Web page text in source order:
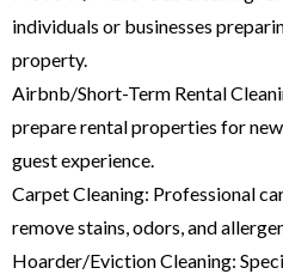
individuals or businesses
property.
Airbnb/Short-Term Rental
prepare rental properties for
guest experience.
Carpet Cleaning: Professional
remove stains, odors, and
Hoarder/Eviction Cleaning: